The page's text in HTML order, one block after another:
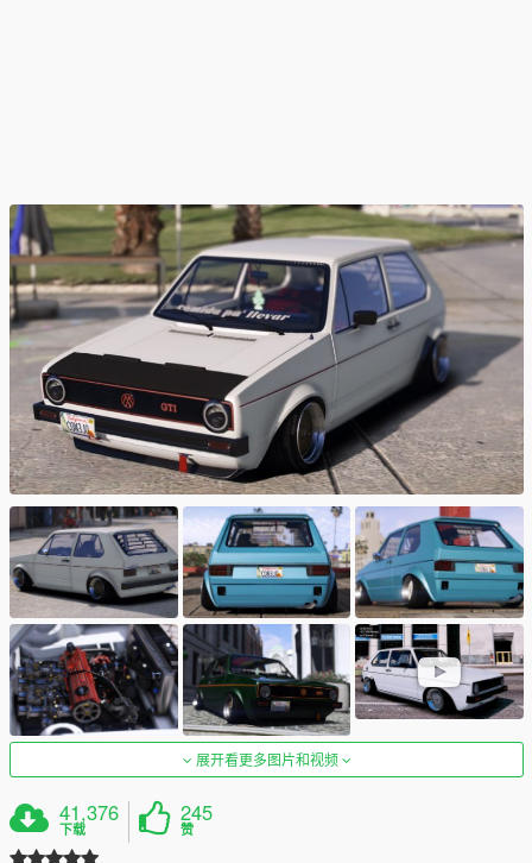
展开看更多图片和视频
41,376
下载
245
赞